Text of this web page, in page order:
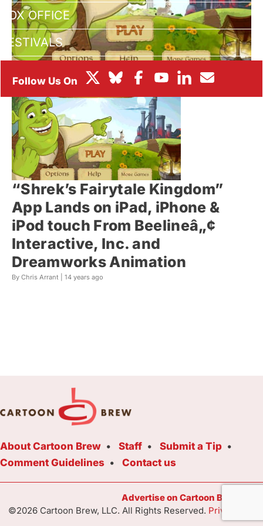
BOX OFFICE
FESTIVALS
“Shrek’s Fairytale Kingdom”
App Lands on iPad, iPhone &
iPod touch From Beelineâ„¢
Interactive, Inc. and
Dreamworks Animation
By Chris Arrant | 14 years ago
About Cartoon Brew Staff
Submit a Tip
Comment Guidelines
Contact us
Advertise on Cartoon Brew
©2026 Cartoon Brew, LLC. All Rights Reserved. Privacy